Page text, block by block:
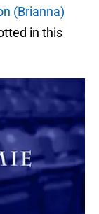
(Brianna)
in this